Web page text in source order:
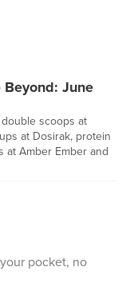
June
double scoops at
at Dosirak, protein
at Amber Ember and
pocket, no